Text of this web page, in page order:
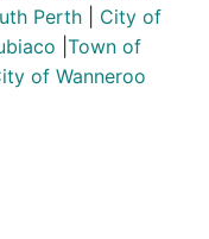
Perth
City of
Town of
of Wanneroo